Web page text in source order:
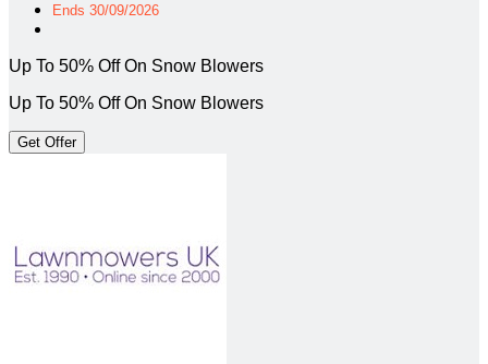
Ends 30/09/2026
Up To 50% Off On Snow Blowers
Up To 50% Off On Snow Blowers
Get Offer